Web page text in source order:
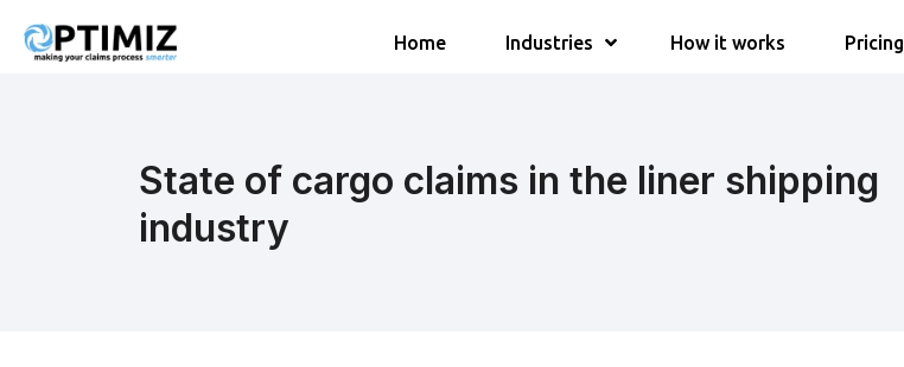
Home Industries How it works Pricing
State of cargo claims in the liner shipping
industry